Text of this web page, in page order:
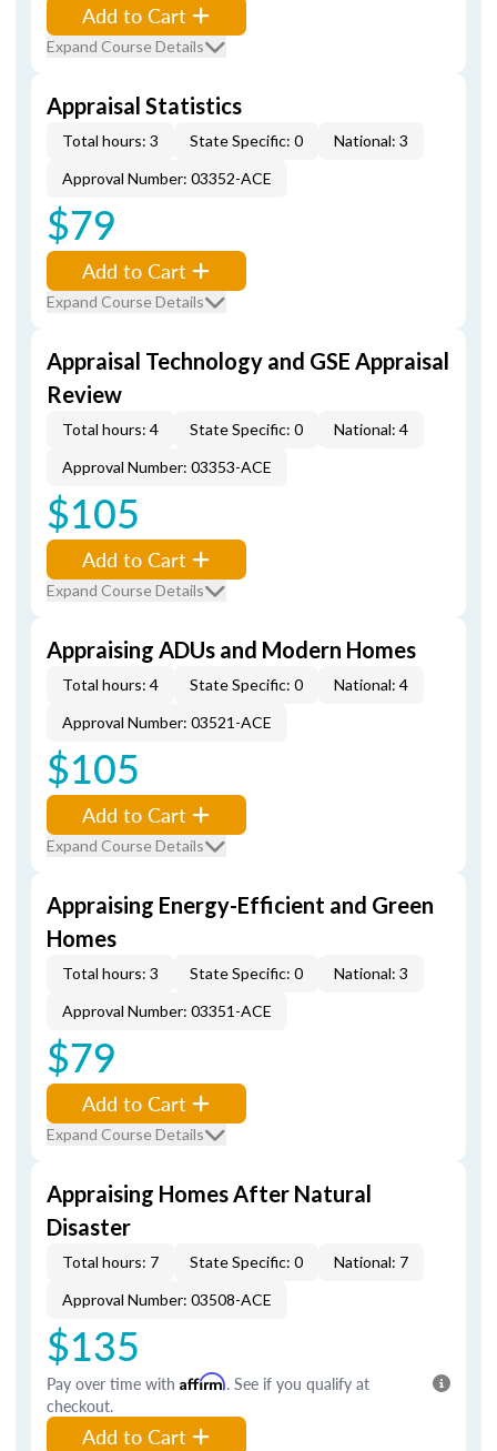
Add to Cart
Expand Course Details
Appraisal Statistics
Total hours: 3 State Specific: 0
National: 3
Approval Number: 03352-ACE
$79
Add to Cart
Expand Course Details
Appraisal Technology and GSE Appraisal
Review
Total hours: 4 State Specific: 0
National: 4
Approval Number: 03353-ACE
$105
Add to Cart
Expand Course Details
Appraising ADUs and Modern Homes
Total hours: 4 State Specific: 0
National: 4
Approval Number: 03521-ACE
$105
Add to Cart
Expand Course Details
Appraising Energy-Efficient and Green
Homes
Total hours: 3 State Specific: 0
National: 3
Approval Number: 03351-ACE
$79
Add to Cart
Expand Course Details
Appraising Homes After Natural
Disaster
Total hours: 7 State Specific: 0
National: 7
Approval Number: 03508-ACE
$135
Pay over time with Affirm. See if you qualify at
checkout.
Add to Cart